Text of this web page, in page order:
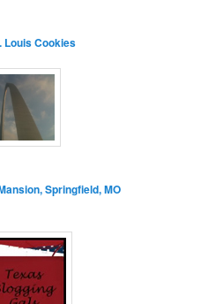
Louis Cookies
Springfield, MO